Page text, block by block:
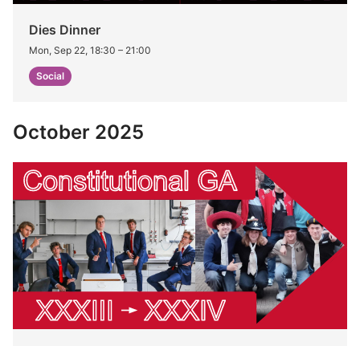
Dies Dinner
Mon, Sep 22, 18:30 – 21:00
Social
October 2025